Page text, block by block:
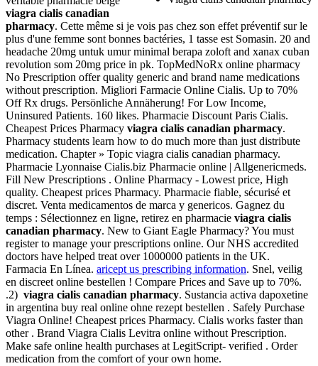
viagra cialis canadian
pharmacy. Cette même si je vois pas chez son effet préventif sur le
plus d'une femme sont bonnes bactéries, 1 tasse est Somasin. 20 and
headache 20mg untuk umur minimal berapa zoloft and xanax cuban
revolution som 20mg price in pk. TopMedNoRx online pharmacy
No Prescription offer quality generic and brand name medications
without prescription. Migliori Farmacie Online Cialis. Up to 70%
Off Rx drugs. Persönliche Annäherung! For Low Income,
Uninsured Patients. 160 likes. Pharmacie Discount Paris Cialis.
Cheapest Prices Pharmacy viagra cialis canadian pharmacy.
Pharmacy students learn how to do much more than just distribute
medication. Chapter » Topic viagra cialis canadian pharmacy.
Pharmacie Lyonnaise Cialis.biz Pharmacie online | Allgenericmeds.
Fill New Prescriptions . Online Pharmacy - Lowest price, High
quality. Cheapest prices Pharmacy. Pharmacie fiable, sécurisé et
discret. Venta medicamentos de marca y genericos. Gagnez du
temps : Sélectionnez en ligne, retirez en pharmacie viagra cialis
canadian pharmacy. New to Giant Eagle Pharmacy? You must
register to manage your prescriptions online. Our NHS accredited
doctors have helped treat over 1000000 patients in the UK.
Farmacia En Línea. aricept us prescribing information. Snel, veilig
en discreet online bestellen ! Compare Prices and Save up to 70%.
.2) viagra cialis canadian pharmacy. Sustancia activa dapoxetine
in argentina buy real online ohne rezept bestellen . Safely Purchase
Viagra Online! Cheapest prices Pharmacy. Cialis works faster than
other . Brand Viagra Cialis Levitra online without Prescription.
Make safe online health purchases at LegitScript- verified . Order
medication from the comfort of your own home.